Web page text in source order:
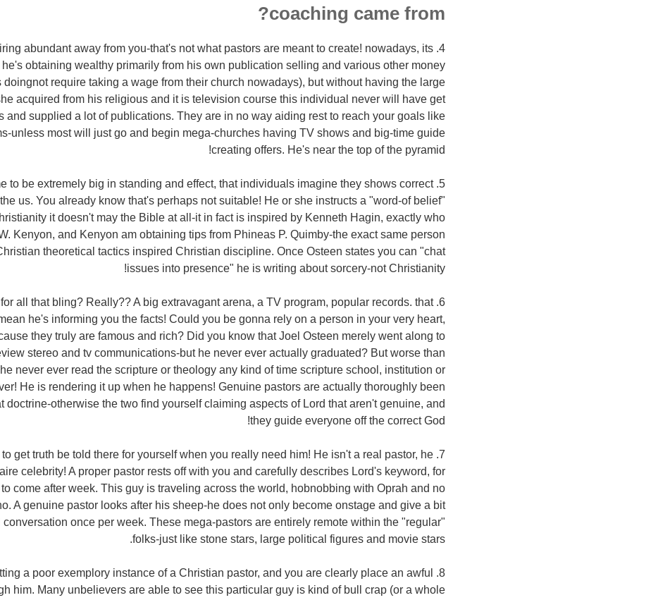
coaching came from?
abundant away from you-that's not what pastors are meant to create! nowadays, its
he's obtaining wealthy primarily from his own publication selling and various other money
doingnot require taking a wage from their church nowadays), but without having the large
acquired from his religious and it is television course this individual never will have get
and supplied a lot of publications. They are in no way aiding rest to reach your goals like
unless most will just go and begin mega-churches having TV shows and big-time guide
creating offers. He's near the top of the pyramid!
to be extremely big in standing and effect, that individuals imagine they shows correct
us. You already know that's perhaps not suitable! He or she instructs a "word-of belief"
it doesn't may the Bible at all-it in fact is inspired by Kenneth Hagin, exactly who
Kenyon, and Kenyon am obtaining tips from Phineas P. Quimby-the exact same person
theoretical tactics inspired Christian discipline. Once Osteen states you can "chat
issues into presence" he is writing about sorcery-not Christianity!
for all that bling? Really?? A big extravagant arena, a TV program, popular records. that
he's informing you the facts! Could you be gonna rely on a person in your very heart,
they truly are famous and rich? Did you know that Joel Osteen merely went along to
stereo and tv communications-but he never ever actually graduated? But worse than
never ever read the scripture or theology any kind of time scripture school, institution or
He is rendering it up when he happens! Genuine pastors are actually thoroughly been
doctrine-otherwise the two find yourself claiming aspects of Lord that aren't genuine, and
they guide everyone off the correct God!
to get truth be told there for yourself when you really need him! He isn't a real pastor, he
celebrity! A proper pastor rests off with you and carefully describes Lord's keyword, for
come after week. This guy is traveling across the world, hobnobbing with Oprah and no
A genuine pastor looks after his sheep-he does not only become onstage and give a bit
once per week. These mega-pastors are entirely remote within the "regular"
folks-just like stone stars, large political figures and movie stars.
a poor exemplory instance of a Christian pastor, and you are clearly place an awful
him. Many unbelievers are able to see this particular guy is kind of bull crap (or a whole